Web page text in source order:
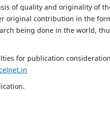
of quality and originality of
original contribution in the
being done in the world,
for publication